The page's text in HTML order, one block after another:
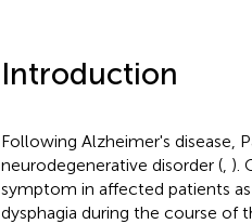
Introduction
Following Alzheimer's disease,
neurodegenerative disorder (, ).
symptom in affected patients
dysphagia during the course of